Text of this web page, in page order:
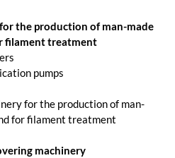
the production of man-made
filament treatment
pumps
for the production of man-
for filament treatment
machinery